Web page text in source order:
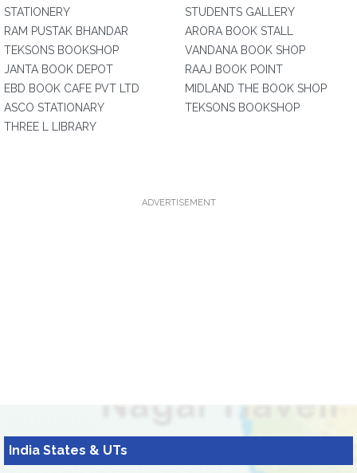
STATIONERY
RAM PUSTAK BHANDAR
TEKSONS BOOKSHOP
JANTA BOOK DEPOT
EBD BOOK CAFE PVT LTD
ASCO STATIONARY
THREE L LIBRARY
STUDENTS GALLERY
ARORA BOOK STALL
VANDANA BOOK SHOP
RAAJ BOOK POINT
MIDLAND THE BOOK SHOP
TEKSONS BOOKSHOP
ADVERTISEMENT
India States & UTs